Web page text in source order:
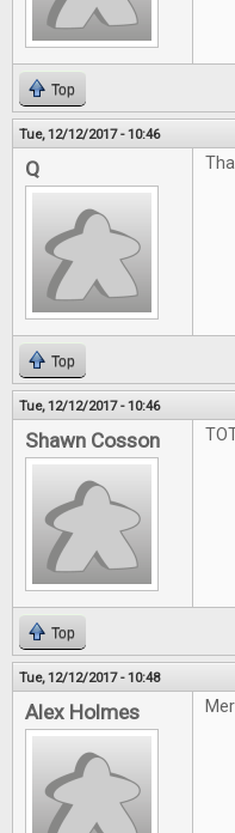
Top
Tue, 12/12/2017 - 10:46
Q
Top
Tue, 12/12/2017 - 10:46
Shawn Cosson
Top
Tue, 12/12/2017 - 10:48
Alex Holmes